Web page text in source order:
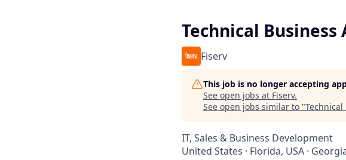
Technical Business
Fiserv
This job is no longer accepting
See open jobs at Fiserv.
See open jobs similar to "Technical
IT, Sales & Business Development
United States · Florida, USA ·